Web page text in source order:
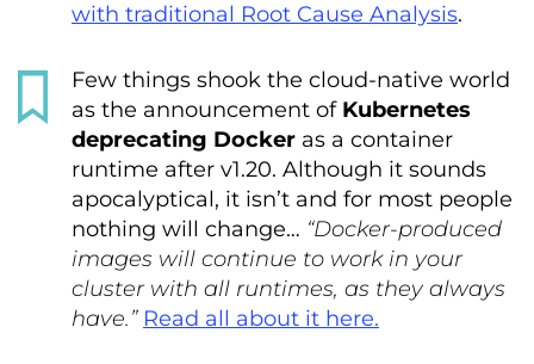
with traditional Root Cause Analysis.
Few things shook the cloud-native world
as the announcement of Kubernetes
deprecating Docker as a container
runtime after v1.20. Although it sounds
apocalyptical, it isn’t and for most people
nothing will change… “Docker-produced
images will continue to work in your
cluster with all runtimes, as they always
have.” Read all about it here.